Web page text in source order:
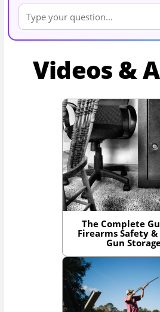
Videos &
The Complete
Firearms Safety &
Gun